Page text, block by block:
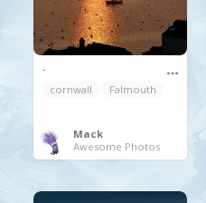
.
cornwall
Falmouth
Mack
Awesome Photos